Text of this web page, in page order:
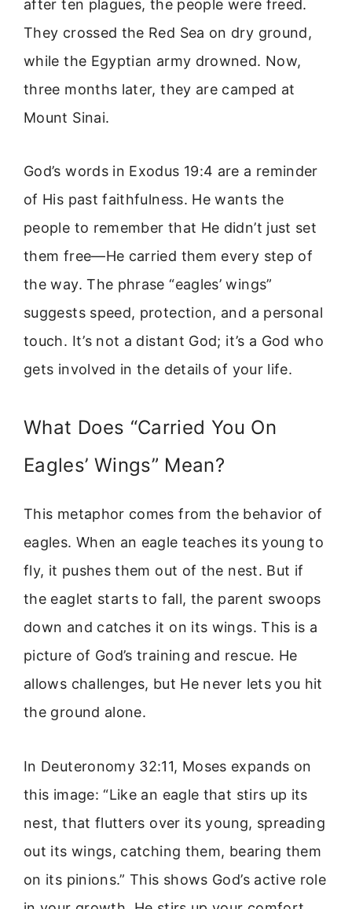
after ten plagues, the people were freed.
They crossed the Red Sea on dry ground,
while the Egyptian army drowned. Now,
three months later, they are camped at
Mount Sinai.
God’s words in Exodus 19:4 are a reminder
of His past faithfulness. He wants the
people to remember that He didn’t just set
them free—He carried them every step of
the way. The phrase “eagles’ wings”
suggests speed, protection, and a personal
touch. It’s not a distant God; it’s a God who
gets involved in the details of your life.
What Does “Carried You On
Eagles’ Wings” Mean?
This metaphor comes from the behavior of
eagles. When an eagle teaches its young to
fly, it pushes them out of the nest. But if
the eaglet starts to fall, the parent swoops
down and catches it on its wings. This is a
picture of God’s training and rescue. He
allows challenges, but He never lets you hit
the ground alone.
In Deuteronomy 32:11, Moses expands on
this image: “Like an eagle that stirs up its
nest, that flutters over its young, spreading
out its wings, catching them, bearing them
on its pinions.” This shows God’s active role